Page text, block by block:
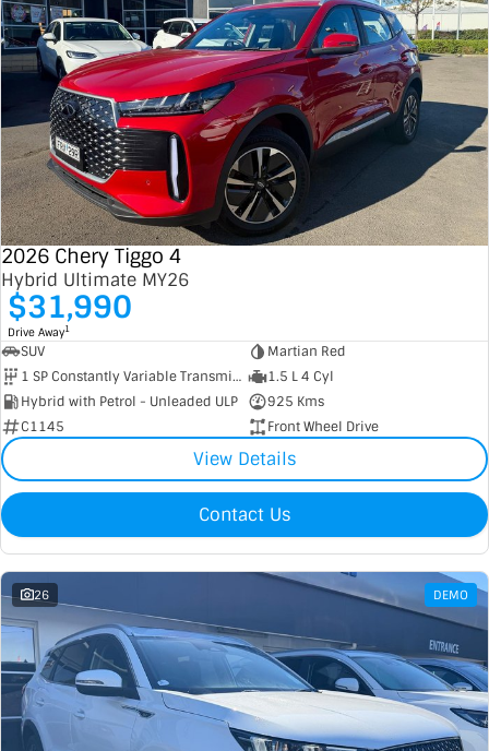
2026 Chery Tiggo 4
Hybrid Ultimate MY26
$31,990
Drive Away1
SUV
Martian Red
1 SP Constantly Variable Transmission
1.5 L 4 Cyl
Hybrid with Petrol - Unleaded ULP
925 Kms
C1145
Front Wheel Drive
View Details
Contact Us
26 DEMO